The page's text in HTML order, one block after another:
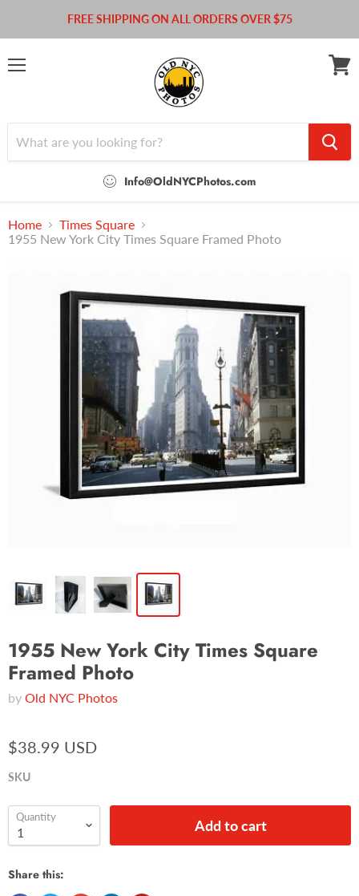
FREE SHIPPING ON ALL ORDERS OVER $75
Info@OldNYCPhotos.com
Home
Times Square
1955 New York City Times Square Framed Photo
1955 New York City Times Square
Framed Photo
by Old NYC Photos
$38.99 USD
SKU
Quantity Add to cart
Share this: